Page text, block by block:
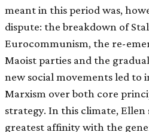
meant in this period was,
dispute: the breakdown of
Eurocommunism, the re-
Maoist parties and the
new social movements led to
Marxism over both core
strategy. In this climate, Ellen
greatest affinity with the